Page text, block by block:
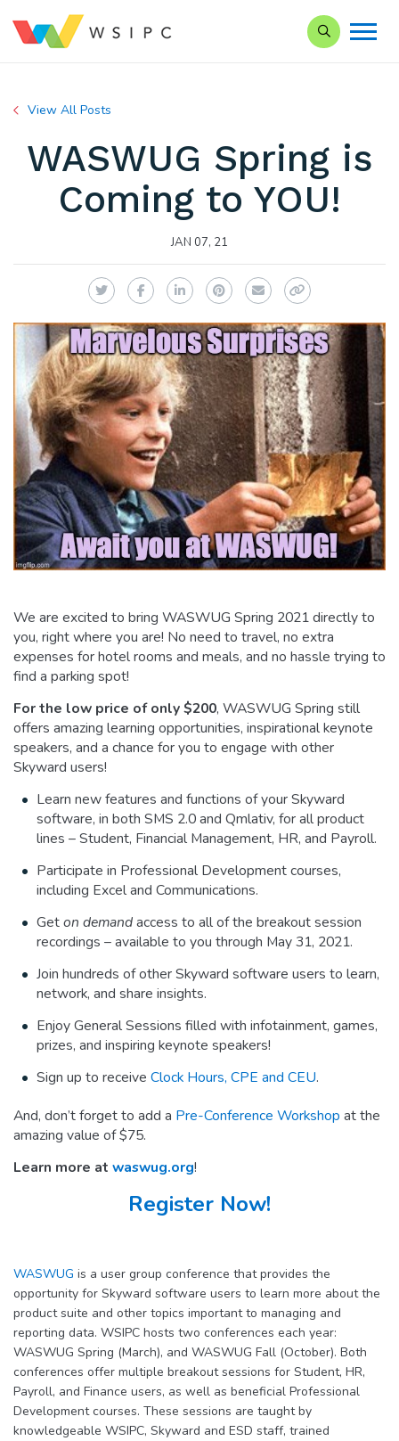
Search our
View All Posts
WASWUG Spring is
Coming to YOU!
JAN 07, 21
TwitterFacebookLinkedInPinterest
EmailCopy Link
We are excited to bring WASWUG Spring 2021 directly to
you, right where you are! No need to travel, no extra
expenses for hotel rooms and meals, and no hassle trying to
find a parking spot!
For the low price of only $200, WASWUG Spring still
offers amazing learning opportunities, inspirational keynote
speakers, and a chance for you to engage with other
Skyward users!
Learn new features and functions of your Skyward
software, in both SMS 2.0 and Qmlativ, for all product
lines – Student, Financial Management, HR, and Payroll.
Participate in Professional Development courses,
including Excel and Communications.
Geton demandaccess to all of the breakout session
recordings – available to you through May 31, 2021.
Join hundreds of other Skyward software users to learn,
network, and share insights.
Enjoy General Sessions filled with infotainment, games,
prizes, and inspiring keynote speakers!
Sign up to receiveClock Hours, CPE and CEU.
And, don’t forget to add a Pre-Conference Workshop at the
amazing value of $75.
Learn more at waswug.org!
Register Now!
WASWUG is a user group conference that provides the
opportunity for Skyward software users to learn more about the
product suite and other topics important to managing and
reporting data. WSIPC hosts two conferences each year:
WASWUG Spring (March), and WASWUG Fall (October). Both
conferences offer multiple breakout sessions for Student, HR,
Payroll, and Finance users, as well as beneficial Professional
Development courses. These sessions are taught by
knowledgeable WSIPC, Skyward and ESD staff, trained